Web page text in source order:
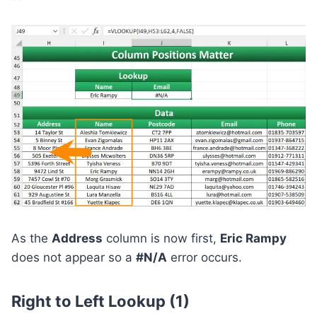
As the Address column is now first, Eric Rampy
does not appear so a #N/A error occurs.
Right to Left Lookup (1)